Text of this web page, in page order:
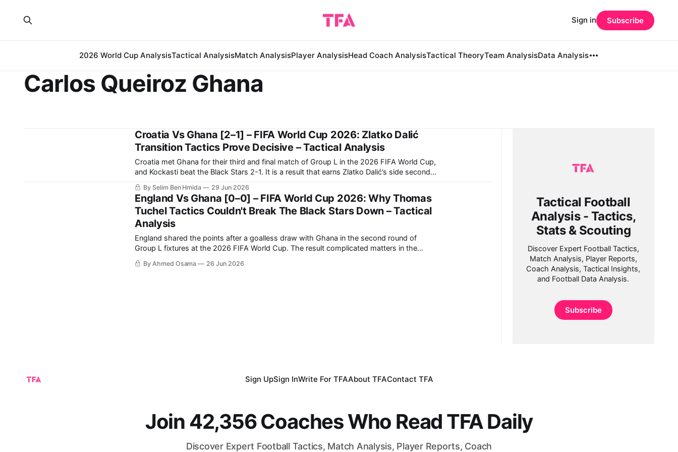
2026 World Cup AnalysisTactical AnalysisMatch AnalysisPlayer AnalysisHead Coach AnalysisTactical TheoryTeam AnalysisData Analysis
Sign in Subscribe
Carlos Queiroz Ghana
Croatia Vs Ghana [2–1] – FIFA World Cup 2026: Zlatko Dalić
Transition Tactics Prove Decisive – Tactical Analysis
Croatia met Ghana for their third and final match of Group L in the 2026 FIFA World Cup,
and Kockasti beat the Black Stars 2-1. It is a result that earns Zlatko Dalić’s side second
By Selim Ben Hmida 29 Jun 2026
England Vs Ghana [0–0] – FIFA World Cup 2026: Why Thomas
Tuchel Tactics Couldn't Break The Black Stars Down – Tactical
Analysis
England shared the points after a goalless draw with Ghana in the second round of
Group L fixtures at the 2026 FIFA World Cup. The result complicated matters in the
group, particularly after Croatia defeated Panama in the other match of the round. Ahead
of the final group-stage fixtures,
By Ahmed Osama 26 Jun 2026
Tactical Football
Analysis - Tactics,
Stats & Scouting
Discover Expert Football Tactics,
Match Analysis, Player Reports,
Coach Analysis, Tactical Insights,
and Football Data Analysis.
Subscribe
Sign UpSign InWrite For TFAAbout TFAContact TFA
Join 42,356 Coaches Who Read TFA Daily
Discover Expert Football Tactics, Match Analysis, Player Reports, Coach